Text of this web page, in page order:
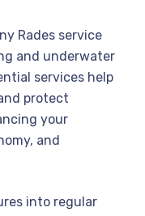
Rades service
and underwater
services help
protect
your
and
into regular